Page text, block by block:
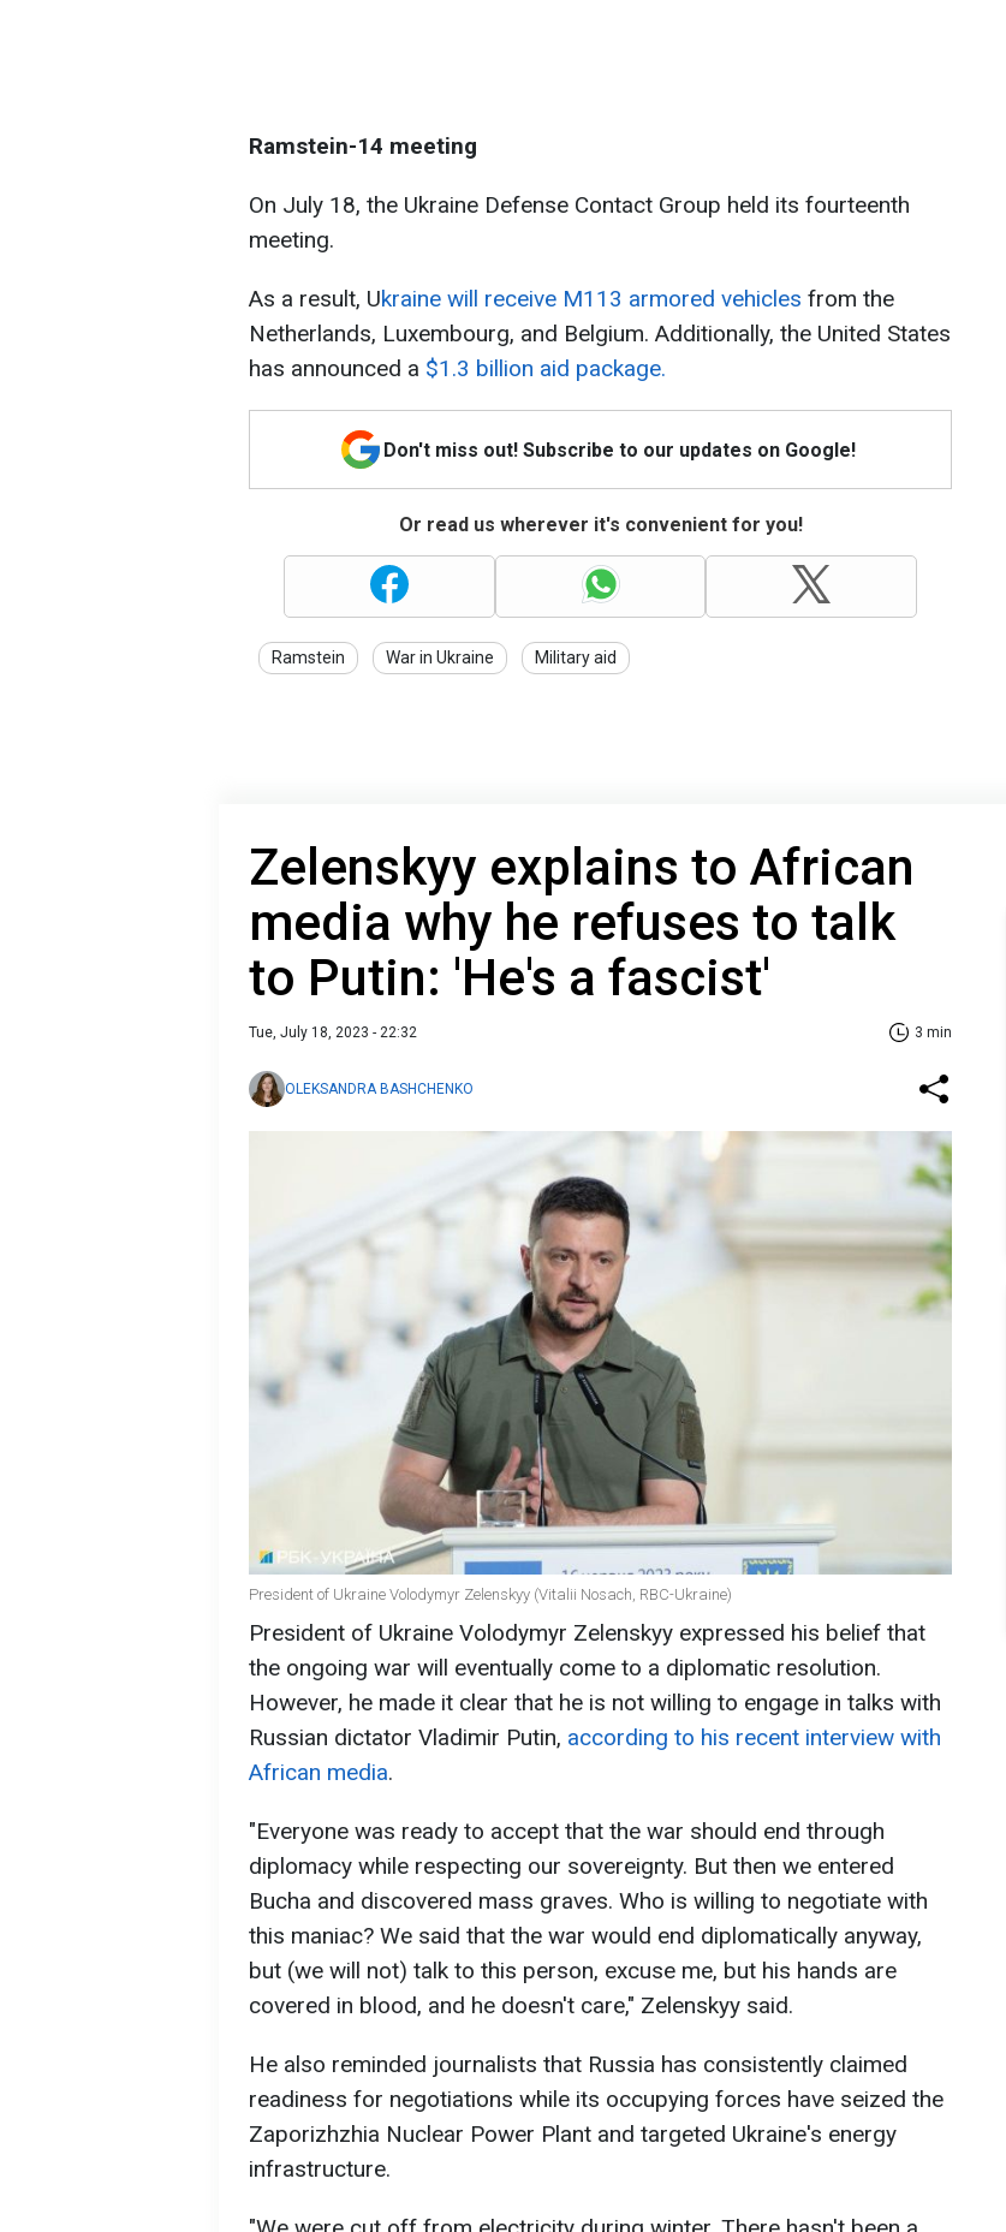
Ramstein-14 meeting
On July 18, the Ukraine Defense Contact Group held its fourteenth
meeting.
As a result, Ukraine will receive M113 armored vehicles from the
Netherlands, Luxembourg, and Belgium. Additionally, the United States
has announced a $1.3 billion aid package.
Don't miss out! Subscribe to our updates on Google!
Or read us wherever it's convenient for you!
Ramstein War in Ukraine Military aid
Zelenskyy explains to African
media why he refuses to talk
to Putin: 'He's a fascist'
Tue, July 18, 2023 - 22:32 3 min
OLEKSANDRA BASHCHENKO
President of Ukraine Volodymyr Zelenskyy (Vitalii Nosach, RBC-Ukraine)
President of Ukraine Volodymyr Zelenskyy expressed his belief that
the ongoing war will eventually come to a diplomatic resolution.
However, he made it clear that he is not willing to engage in talks with
Russian dictator Vladimir Putin, according to his recent interview with
African media.
"Everyone was ready to accept that the war should end through
diplomacy while respecting our sovereignty. But then we entered
Bucha and discovered mass graves. Who is willing to negotiate with
this maniac? We said that the war would end diplomatically anyway,
but (we will not) talk to this person, excuse me, but his hands are
covered in blood, and he doesn't care," Zelenskyy said.
He also reminded journalists that Russia has consistently claimed
readiness for negotiations while its occupying forces have seized the
Zaporizhzhia Nuclear Power Plant and targeted Ukraine's energy
infrastructure.